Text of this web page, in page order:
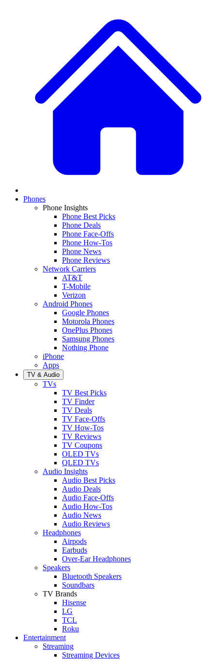
Phones
Phone Insights
Phone Best Picks
Phone Deals
Phone Face-Offs
Phone How-Tos
Phone News
Phone Reviews
Network Carriers
AT&T
T-Mobile
Verizon
Android Phones
Google Phones
Motorola Phones
OnePlus Phones
Samsung Phones
Nothing Phone
iPhone
Apps
TV & Audio
TVs
TV Best Picks
TV Finder
TV Deals
TV Face-Offs
TV How-Tos
TV Reviews
TV Coupons
OLED TVs
QLED TVs
Audio Insights
Audio Best Picks
Audio Deals
Audio Face-Offs
Audio How-Tos
Audio News
Audio Reviews
Headphones
Airpods
Earbuds
Over-Ear Headphones
Speakers
Bluetooth Speakers
Soundbars
TV Brands
Hisense
LG
TCL
Roku
Entertainment
Streaming
Streaming Devices